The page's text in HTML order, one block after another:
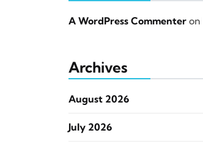
A WordPress Commenter on
Archives
August 2026
July 2026